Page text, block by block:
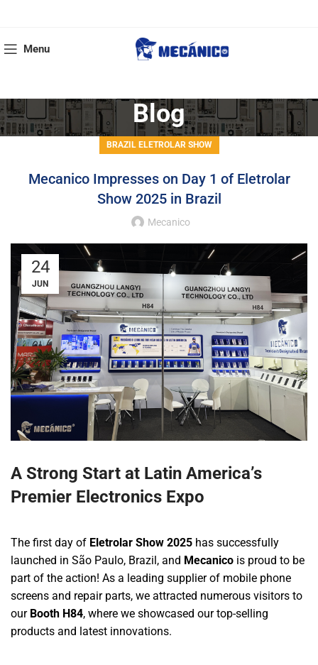
Menu
Blog
BRAZIL ELETROLAR SHOW
Mecanico Impresses on Day 1 of Eletrolar
Show 2025 in Brazil
Mecanico
24
JUN
A Strong Start at Latin America’s
Premier Electronics Expo
The first day of Eletrolar Show 2025 has successfully
launched in São Paulo, Brazil, and Mecanico is proud to be
part of the action! As a leading supplier of mobile phone
screens and repair parts, we attracted numerous visitors to
our Booth H84, where we showcased our top-selling
products and latest innovations.